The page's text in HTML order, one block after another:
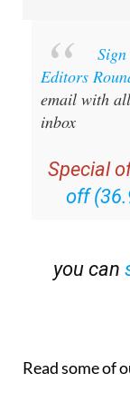
Editors
email with all
Special
off